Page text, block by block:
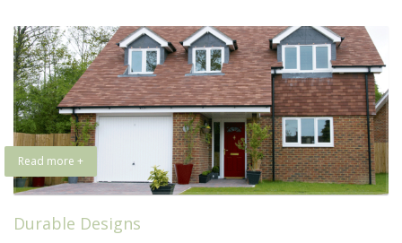
Read more +
Durable Designs